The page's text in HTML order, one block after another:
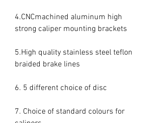
4.CNCmachined aluminum high
strong caliper mounting brackets
5.High quality stainless steel teflon
braided brake lines
6. 5 different choice of disc
7. Choice of standard colours for